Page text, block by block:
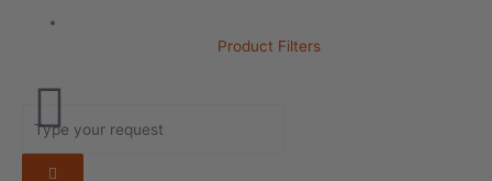
Product Filters